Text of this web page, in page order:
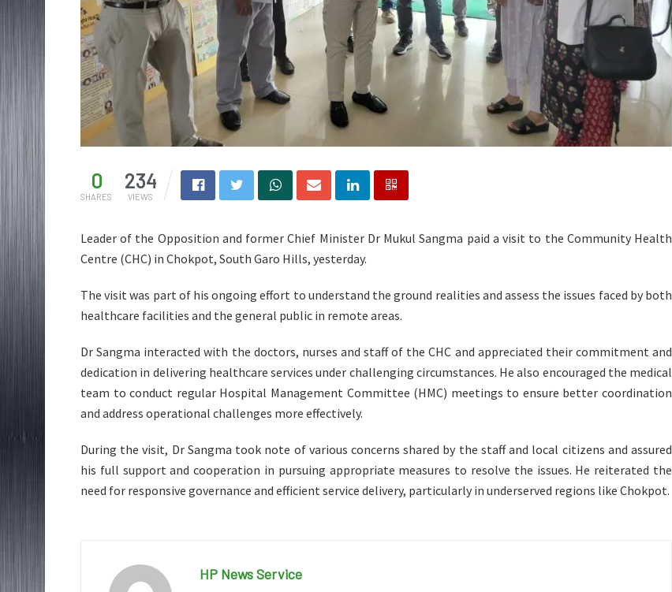
0
SHARES
234
VIEWS
Leader of the Opposition and former Chief Minister Dr Mukul Sangma paid a visit to the Community Health
Centre (CHC) in Chokpot, South Garo Hills, yesterday.
The visit was part of his ongoing effort to understand the ground realities and assess the issues faced by both
healthcare facilities and the general public in remote areas.
Dr Sangma interacted with the doctors, nurses and staff of the CHC and appreciated their commitment and
dedication in delivering healthcare services under challenging circumstances. He also encouraged the medical
team to conduct regular Hospital Management Committee (HMC) meetings to ensure better coordination
and address operational challenges more effectively.
During the visit, Dr Sangma took note of various concerns shared by the staff and local citizens and assured
his full support and cooperation in pursuing appropriate measures to resolve the issues. He reiterated the
need for responsive governance and efficient service delivery, particularly in underserved regions like Chokpot.
HP News Service